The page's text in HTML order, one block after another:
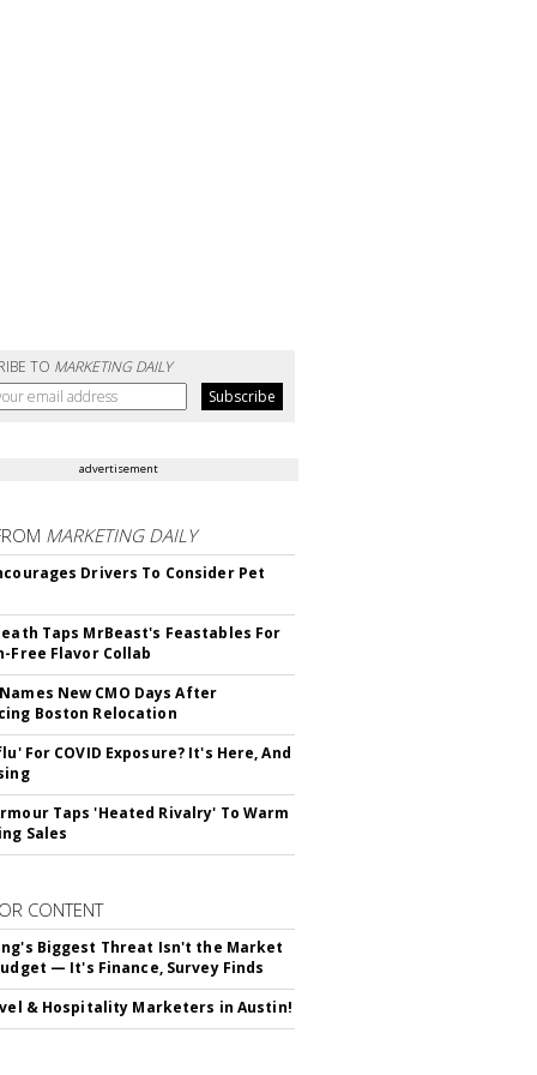
TO MARKETING DAILY
advertisement
MARKETING DAILY
Drivers To Consider Pet
Taps MrBeast's Feastables For
Free Flavor Collab
New CMO Days After
Boston Relocation
For COVID Exposure? It's Here, And
Taps 'Heated Rivalry' To Warm
Sales
CONTENT
Biggest Threat Isn't the Market
— It's Finance, Survey Finds
& Hospitality Marketers in Austin!